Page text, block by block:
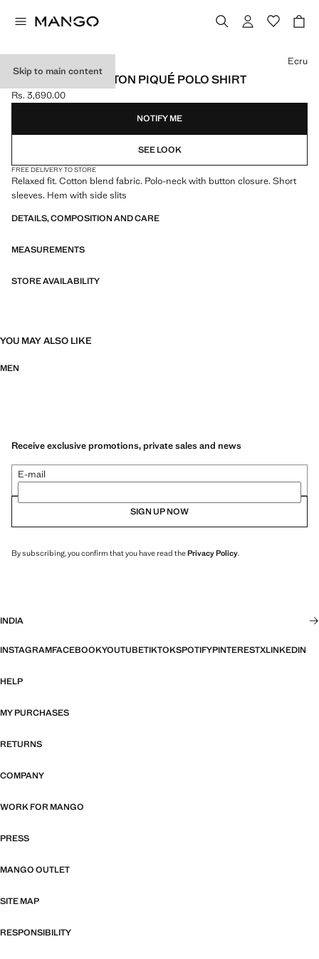
Skip to main content
RELAXED-FIT COTTON PIQUÉ POLO SHIRT
Current price [Rs. 3,690.00 ]
Rs. 3,690.00
Select a colour
Ecru
NOTIFY ME
SEE LOOK
FREE DELIVERY TO STORE
Relaxed fit. Cotton blend fabric. Polo-neck with button closure. Short
sleeves. Hem with side slits
DETAILS, COMPOSITION AND CARE
MEASUREMENTS
STORE AVAILABILITY
YOU MAY ALSO LIKE
MEN
Receive exclusive promotions, private sales and news
E-mail
SIGN UP NOW
By subscribing, you confirm that you have read thePrivacy Policy.
INDIA
INSTAGRAMFACEBOOKYOUTUBETIKTOKSPOTIFYPINTERESTXLINKEDIN
HELP
MY PURCHASES
RETURNS
COMPANY
WORK FOR MANGO
PRESS
MANGO OUTLET
SITE MAP
RESPONSIBILITY